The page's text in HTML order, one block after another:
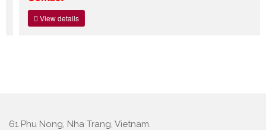
View details
61 Phu Nong, Nha Trang, Vietnam.